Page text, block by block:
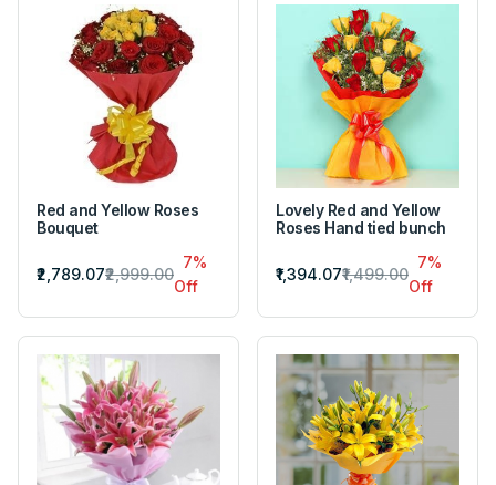
Red and Yellow Roses
Bouquet
₹2,789.07₹2,999.00
7%
Off
Lovely Red and Yellow
Roses Hand tied bunch
₹1,394.07₹1,499.00
7%
Off